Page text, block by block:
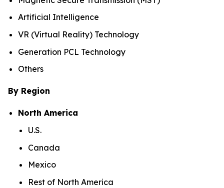
Artificial Intelligence
VR (Virtual Reality) Technology
Generation PCL Technology
Others
By Region
North America
U.S.
Canada
Mexico
Rest of North America